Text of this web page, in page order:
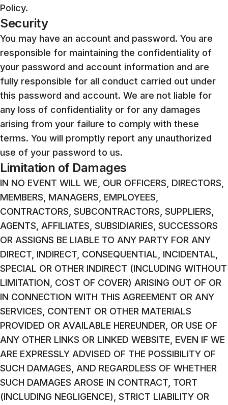
Policy.
Security
You may have an account and password. You are
responsible for maintaining the confidentiality of
your password and account information and are
fully responsible for all conduct carried out under
this password and account. We are not liable for
any loss of confidentiality or for any damages
arising from your failure to comply with these
terms. You will promptly report any unauthorized
use of your password to us.
Limitation of Damages
IN NO EVENT WILL WE, OUR OFFICERS, DIRECTORS,
MEMBERS, MANAGERS, EMPLOYEES,
CONTRACTORS, SUBCONTRACTORS, SUPPLIERS,
AGENTS, AFFILIATES, SUBSIDIARIES, SUCCESSORS
OR ASSIGNS BE LIABLE TO ANY PARTY FOR ANY
DIRECT, INDIRECT, CONSEQUENTIAL, INCIDENTAL,
SPECIAL OR OTHER INDIRECT (INCLUDING WITHOUT
LIMITATION, COST OF COVER) ARISING OUT OF OR
IN CONNECTION WITH THIS AGREEMENT OR ANY
SERVICES, CONTENT OR OTHER MATERIALS
PROVIDED OR AVAILABLE HEREUNDER, OR USE OF
ANY OTHER LINKS OR LINKED WEBSITE, EVEN IF WE
ARE EXPRESSLY ADVISED OF THE POSSIBILITY OF
SUCH DAMAGES, AND REGARDLESS OF WHETHER
SUCH DAMAGES AROSE IN CONTRACT, TORT
(INCLUDING NEGLIGENCE), STRICT LIABILITY OR